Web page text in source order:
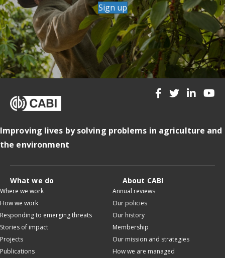
Sign up
Improving lives by solving problems in agriculture and
the environment
What we do
Where we work
How we work
Responding to emerging threats
Stories of impact
Projects
Publications
About CABI
Annual reviews
Our policies
Our history
Membership
Our mission and strategies
How we are managed